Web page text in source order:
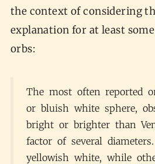
the context of considering
explanation for at least
orbs:
The most often reported
or bluish white sphere,
bright or brighter than
factor of several
yellowish white, while